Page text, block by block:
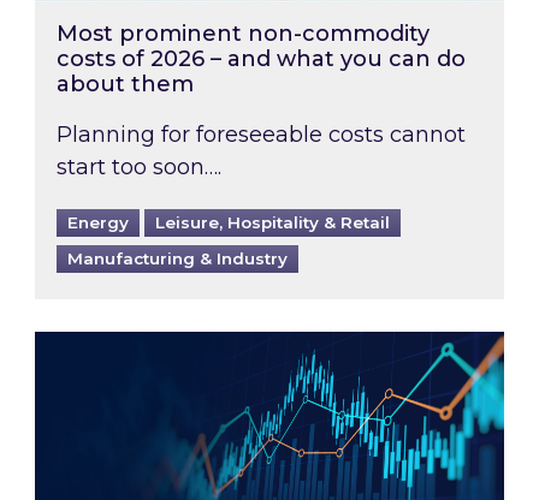
Most prominent non-commodity
costs of 2026 – and what you can do
about them
Planning for foreseeable costs cannot
start too soon….
Energy
Leisure, Hospitality & Retail
Manufacturing & Industry
Energy Market Review and Lookahead: